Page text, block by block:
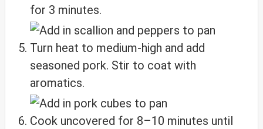
for 3 minutes.
Turn heat to medium-high and add
seasoned pork. Stir to coat with
aromatics.
Cook uncovered for 8–10 minutes until